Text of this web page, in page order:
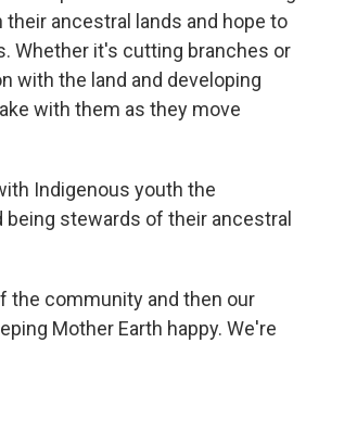
ancestral lands and hope to
Whether it's cutting branches or
with the land and developing
with them as they move
Indigenous youth the
stewards of their ancestral
the community and then our
Mother Earth happy. We're